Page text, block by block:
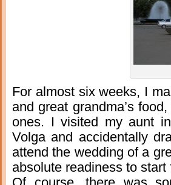
For almost six weeks, I
and great grandma’s
ones. I visited my aunt
Volga and accidentally
attend the wedding of a
absolute readiness to start